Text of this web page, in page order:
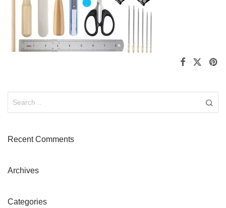
Recent Comments
Archives
Categories